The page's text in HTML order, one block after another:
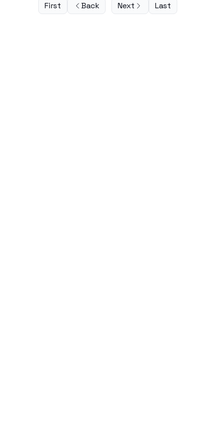
First Back Next Last